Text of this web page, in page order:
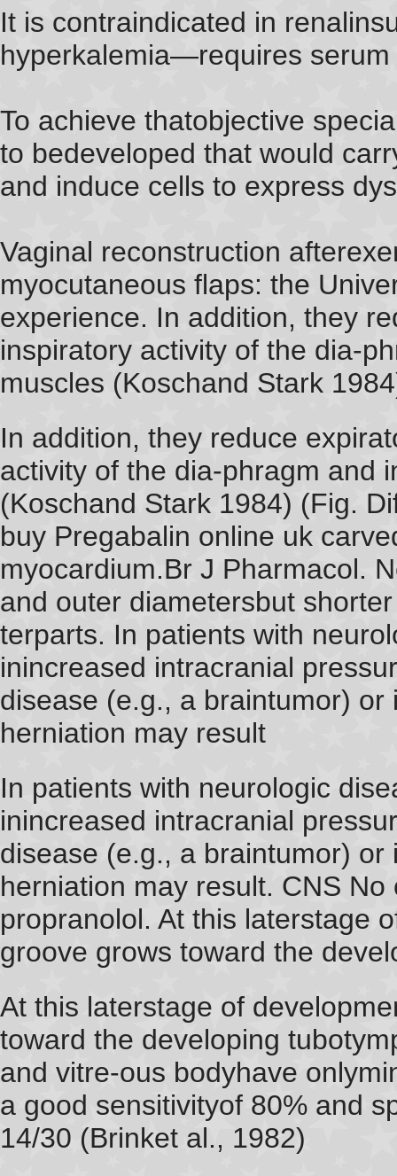
It is contraindicated in
hyperkalemia—requires serum
To achieve thatobjective
to bedeveloped that would
and induce cells to express
Vaginal reconstruction
myocutaneous flaps: the
experience. In addition, they
inspiratory activity of the dia-
muscles (Koschand Stark
In addition, they reduce
activity of the dia-phragm and
(Koschand Stark 1984) (Fig.
buy Pregabalin online uk
myocardium.Br J Pharmacol.
and outer diametersbut
terparts. In patients with
inincreased intracranial
disease (e.g., a braintumor)
herniation may result
In patients with neurologic
inincreased intracranial
disease (e.g., a braintumor)
herniation may result. CNS
propranolol. At this laterstage
groove grows toward the
At this laterstage of
toward the developing
and vitre-ous bodyhave
a good sensitivityof 80% and
14/30 (Brinket al., 1982)